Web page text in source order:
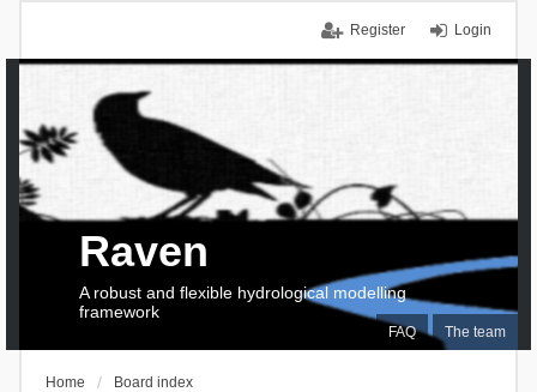
Login
Register
FAQ The team
Raven
A robust and flexible hydrological modelling
framework
Home Board index